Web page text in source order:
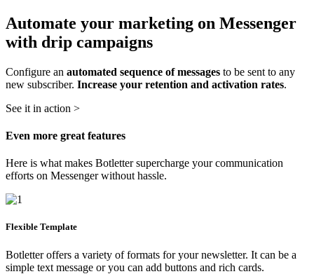
Automate your marketing on Messenger
with drip campaigns
Configure an automated sequence of messages to be sent to any
new subscriber. Increase your retention and activation rates.
See it in action >
Even more great features
Here is what makes Botletter supercharge your communication
efforts on Messenger without hassle.
Flexible Template
Botletter offers a variety of formats for your newsletter. It can be a
simple text message or you can add buttons and rich cards.